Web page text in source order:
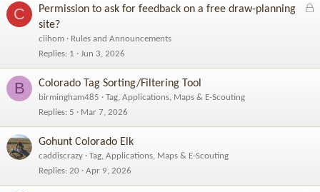
C
L
Permission to ask for feedback on a free draw-planning
site?
ciihom
Rules and Announcements
Replies 1 Jun 3, 2026
B Colorado Tag Sorting/Filtering Tool
birmingham485
Tag, Applications, Maps & E-Scouting
Replies 5 Mar 7, 2026
Gohunt Colorado Elk
caddiscrazy
Tag, Applications, Maps & E-Scouting
Replies 20 Apr 9, 2026